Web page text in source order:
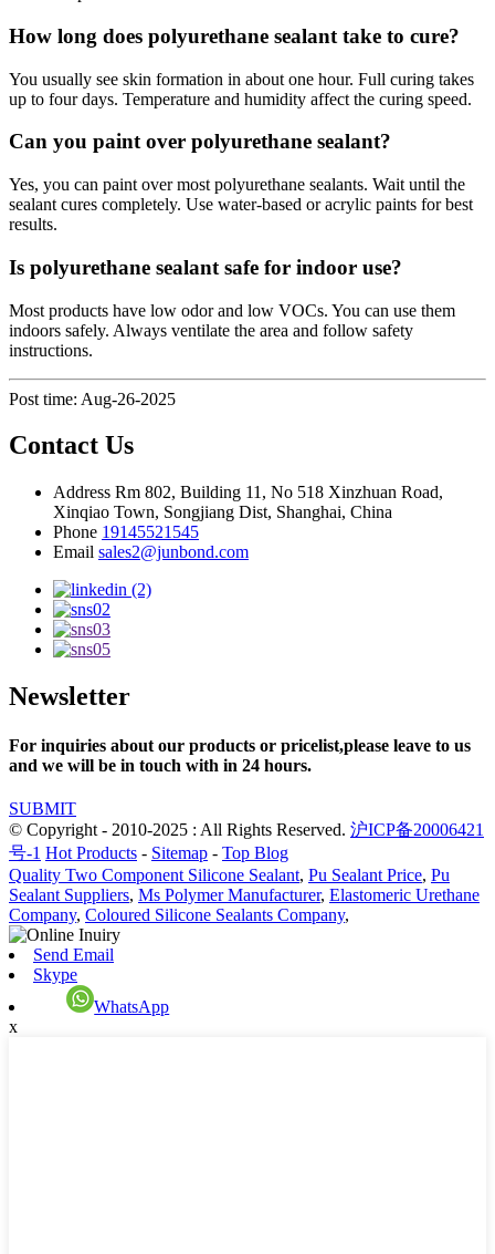
How long does polyurethane sealant take to cure?
You usually see skin formation in about one hour. Full curing takes
up to four days. Temperature and humidity affect the curing speed.
Can you paint over polyurethane sealant?
Yes, you can paint over most polyurethane sealants. Wait until the
sealant cures completely. Use water-based or acrylic paints for best
results.
Is polyurethane sealant safe for indoor use?
Most products have low odor and low VOCs. You can use them
indoors safely. Always ventilate the area and follow safety
instructions.
Post time: Aug-26-2025
Contact Us
Address Rm 802, Building 11, No 518 Xinzhuan Road,
Xinqiao Town, Songjiang Dist, Shanghai, China
Phone 19145521545
Email sales2@junbond.com
Newsletter
For inquiries about our products or pricelist,please leave to us
and we will be in touch with in 24 hours.
SUBMIT
© Copyright - 2010-2025 : All Rights Reserved. 沪ICP备20006421
号-1 Hot Products - Sitemap - Top Blog
Quality Two Component Silicone Sealant, Pu Sealant Price, Pu
Sealant Suppliers, Ms Polymer Manufacturer, Elastomeric Urethane
Company, Coloured Silicone Sealants Company,
Send Email
Skype
WhatsApp
x